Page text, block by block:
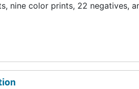
nine color prints, 22 negatives,